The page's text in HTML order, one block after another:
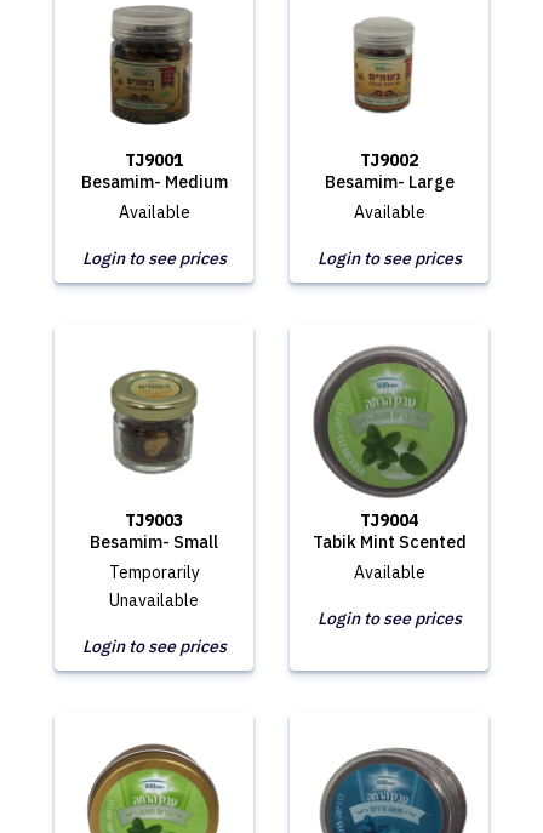
TJ9001
Besamim- Medium
Available
Login to see prices
TJ9002
Besamim- Large
Available
Login to see prices
TJ9003
Besamim- Small
Temporarily
Unavailable
Login to see prices
TJ9004
Tabik Mint Scented
Available
Login to see prices